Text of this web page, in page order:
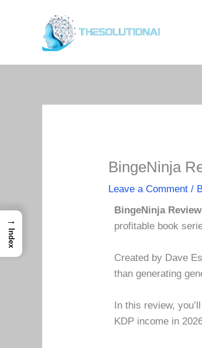
BingeNinja
Leave a Comment /
BingeNinja
profitable book
Created by Dave
than generating
In this review,
KDP income in
→
Index